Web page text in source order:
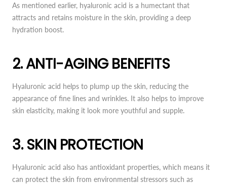
As mentioned earlier, hyaluronic acid is a humectant that
attracts and retains moisture in the skin, providing a deep
hydration boost.
2. ANTI-AGING BENEFITS
Hyaluronic acid helps to plump up the skin, reducing the
appearance of fine lines and wrinkles. It also helps to improve
skin elasticity, making it look more youthful and supple.
3. SKIN PROTECTION
Hyaluronic acid also has antioxidant properties, which means it
can protect the skin from environmental stressors such as